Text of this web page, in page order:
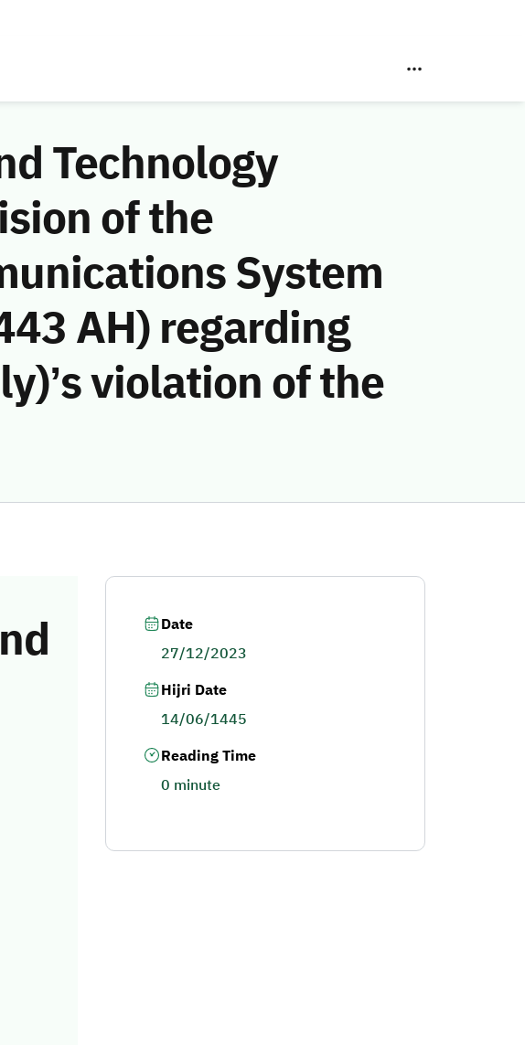
Technology
of the
System
AH) regarding
violation of the
Date
27/12/2023
Hijri Date
14/06/1445
Reading Time
0 minute